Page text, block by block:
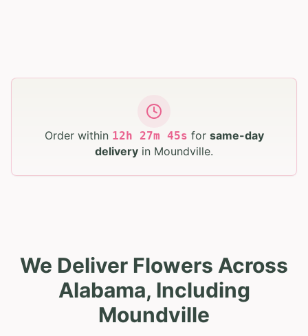
Order within 12h 27m 44s for same-day
delivery in Moundville.
We Deliver Flowers Across
Alabama, Including
Moundville